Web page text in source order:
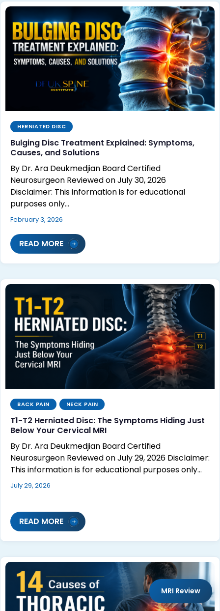
HERNIATED DISC
Bulging Disc Treatment Explained: Symptoms,
Causes, and Solutions
By Dr. Ara Deukmedjian Board Certified
Neurosurgeon Reviewed on July 30, 2026
Disclaimer: This information is for educational
purposes only…
February 3, 2026
READ MORE
BACK PAIN NECK PAIN
T1-T2 Herniated Disc: The Symptoms Hiding Just
Below Your Cervical MRI
By Dr. Ara Deukmedjian Board Certified
Neurosurgeon Reviewed on July 29, 2026 Disclaimer:
This information is for educational purposes only…
July 29, 2026
READ MORE
MRI Review